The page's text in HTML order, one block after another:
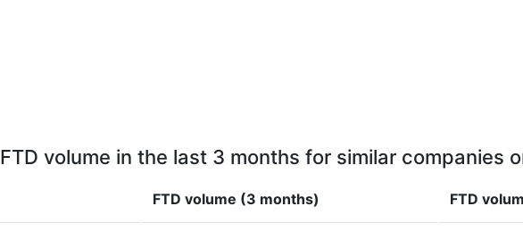
FTD volume in the last 3 months for similar companies
FTD volume (3 months) FTD